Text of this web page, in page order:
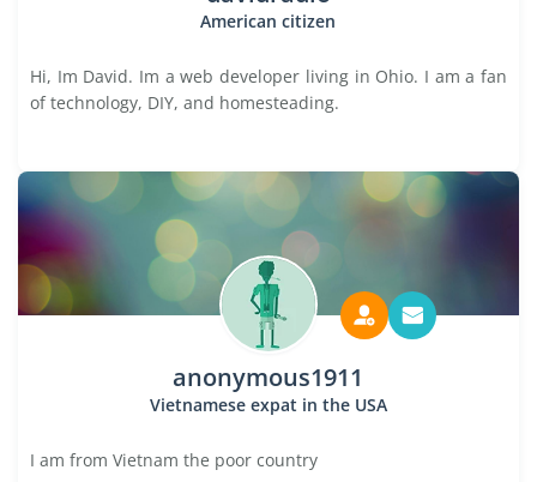
American citizen
Hi, Im David. Im a web developer living in Ohio. I am a fan
of technology, DIY, and homesteading.
anonymous1911
Vietnamese expat in the USA
I am from Vietnam the poor country